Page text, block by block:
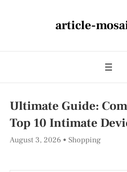
article-
Ultimate Guide:
Top 10 Intimate
August 3, 2026 Shopping